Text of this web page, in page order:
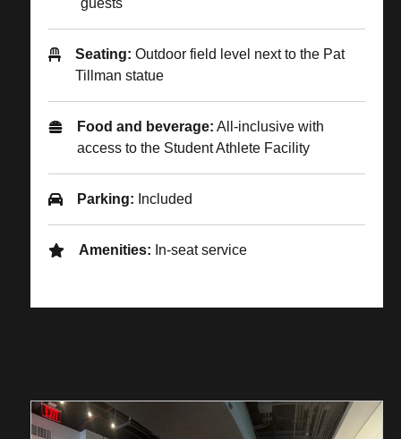
guests
Seating: Outdoor field level next to the Pat
Tillman statue
Food and beverage: All-inclusive with
access to the Student Athlete Facility
Parking: Included
Amenities: In-seat service